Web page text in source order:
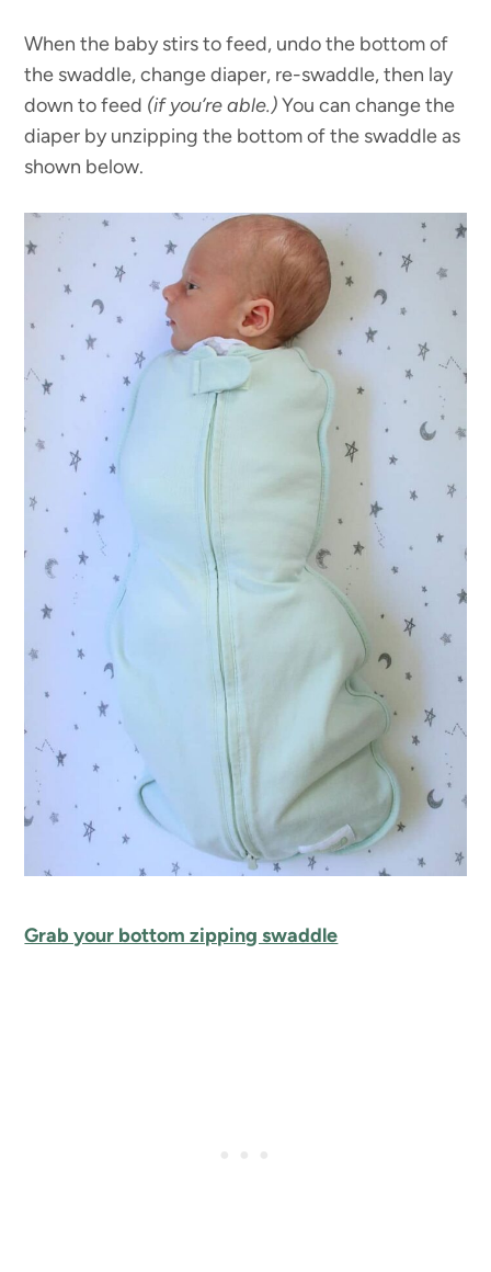
When the baby stirs to feed, undo the bottom of
the swaddle, change diaper, re-swaddle, then lay
down to feed (if you’re able.)You can change the
diaper by unzipping the bottom of the swaddle as
shown below.
Grab your bottom zipping swaddle